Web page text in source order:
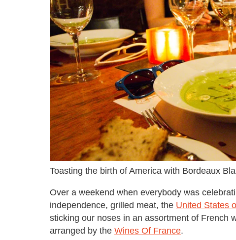
Toasting the birth of America with Bordeaux
Over a weekend when everybody was
independence, grilled meat, the United States
sticking our noses in an assortment of French
arranged by the Wines Of France.